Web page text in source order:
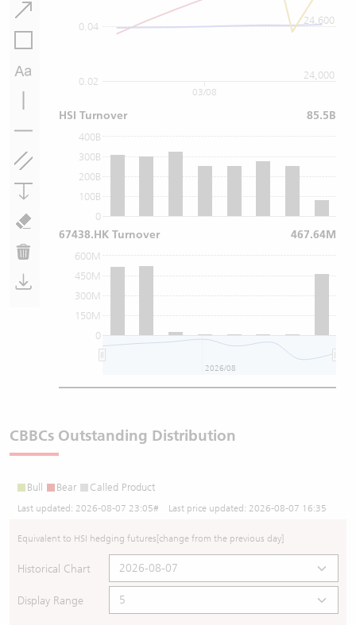
0.02
0.04
24,000
24,600
0
100B
200B
300B
400B
0
150M
300M
450M
600M
03/08
2026/08
HSI Turnover 85.5B
67438.HK Turnover 467.64M
CBBCs Outstanding Distribution
Bull Bear Called Product
Last updated: 2026-08-07 23:05# Last price updated: 2026-08-07 16:35
Equivalent to HSI hedging futures[change from the previous day]
Historical Chart
Display Range